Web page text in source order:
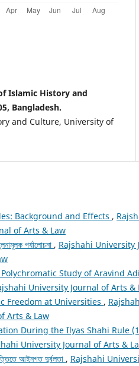
Islamic History and
Bangladesh.
and Culture, University of
Background and Effects ,
of Arts & Law
পর্যালোচনা , Rajshahi University
Study of Aravind
University Journal of Arts &
Freedom at Universities ,
Arts & Law
During the Ilyas Shahi Rule
University Journal of Arts &
আইনগত দুর্বলতা , Rajshahi